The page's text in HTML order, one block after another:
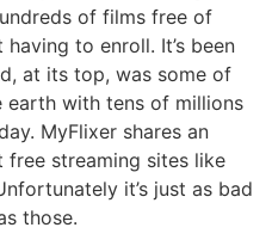
of films free of
to enroll. It’s been
at its top, was some of
earth with tens of millions
MyFlixer shares an
streaming sites like
it’s just as bad
those.